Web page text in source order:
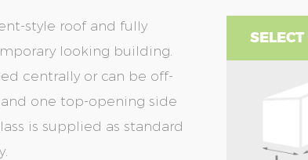
style roof and fully
looking building.
centrally or can be off-
one top-opening side
is supplied as standard